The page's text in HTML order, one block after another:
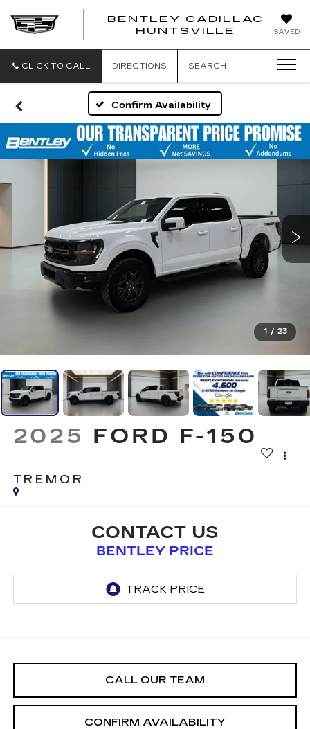
SAVED
BENTLEY CADILLAC
HUNTSVILLE
CLICK TO CALL DIRECTIONS SEARCH
Confirm Availability
1 / 23
2025 FORD F-150
TREMOR
CONTACT US
BENTLEY PRICE
CALL OUR TEAM
CONFIRM AVAILABILITY